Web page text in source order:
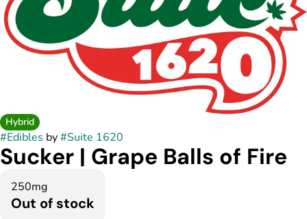
Hybrid
#Edibles by#Suite 1620
Sucker | Grape Balls of Fire
250mg
Out of stock